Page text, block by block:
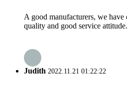
A good manufacturers, we
quality and good service attitude.
Judith 2022.11.21 01:22:22